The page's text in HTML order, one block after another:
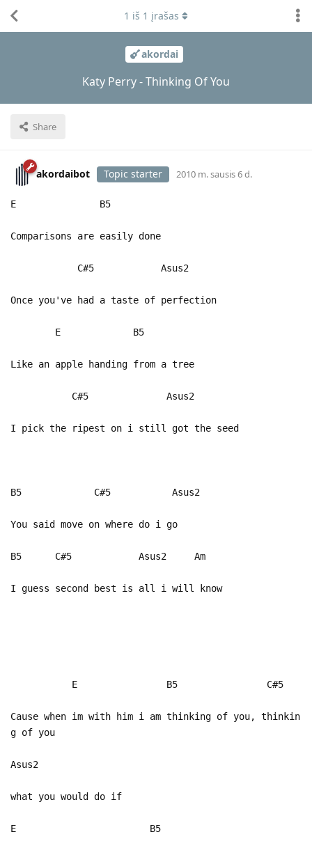
akordai
Katy Perry - Thinking Of You
Share
1 iš 1 įrašas
akordaibot Topic starter 2010 m. sausis 6 d.
E B5
Comparisons are easily done
C#5 Asus2
Once you've had a taste of perfection
E B5
Like an apple handing from a tree
C#5 Asus2
I pick the ripest on i still got the seed
B5 C#5 Asus2
You said move on where do i go
B5 C#5 Asus2 Am
I guess second best is all i will know
E B5 C#5
Cause when im with him i am thinking of you, thinkin
g of you
Asus2
what you would do if
E B5